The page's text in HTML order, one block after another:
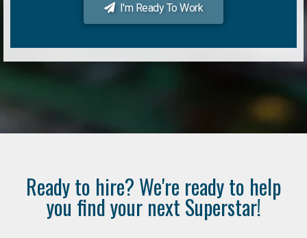
I'm Ready To Work
Ready to hire? We're ready to help
you find your next Superstar!